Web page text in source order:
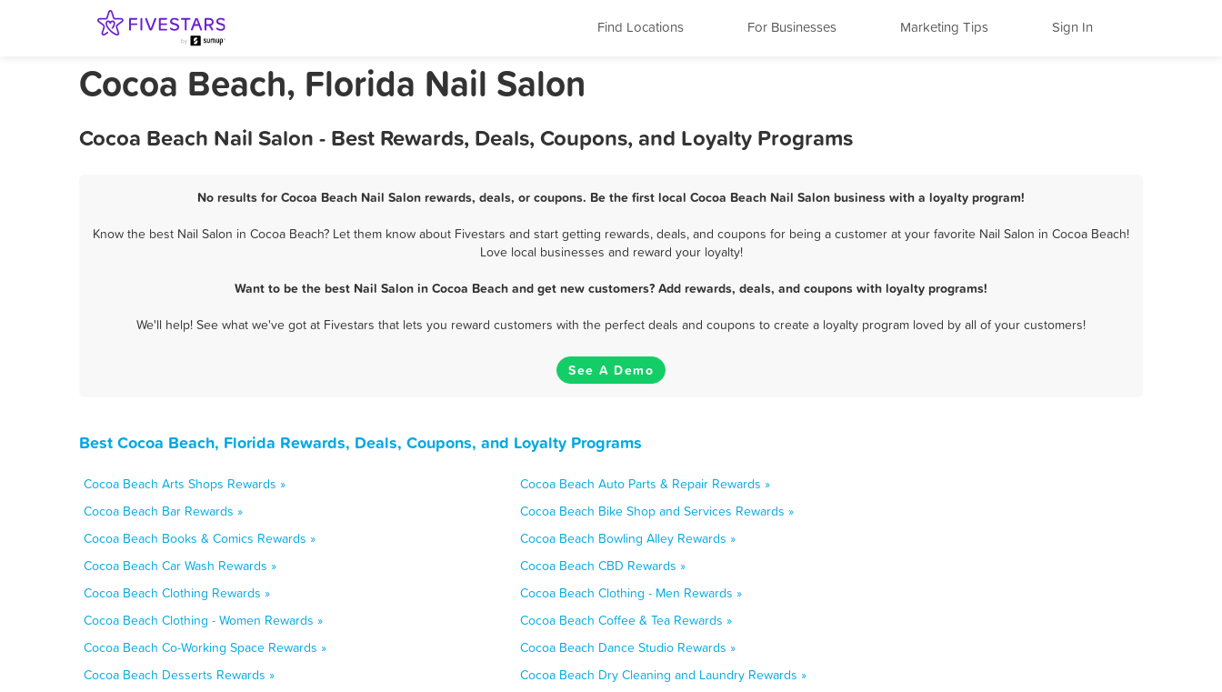
Find Locations For Businesses Marketing Tips Sign In
Cocoa Beach, Florida Nail Salon
Cocoa Beach Nail Salon - Best Rewards, Deals, Coupons, and Loyalty Programs
No results for Cocoa Beach Nail Salon rewards, deals, or coupons. Be the first local Cocoa Beach Nail Salon business with a loyalty program!
Know the best Nail Salon in Cocoa Beach? Let them know about Fivestars and start getting rewards, deals, and coupons for being a customer at your favorite Nail Salon in Cocoa Beach!
Love local businesses and reward your loyalty!
Want to be the best Nail Salon in Cocoa Beach and get new customers? Add rewards, deals, and coupons with loyalty programs!
We'll help! See what we've got at Fivestars that lets you reward customers with the perfect deals and coupons to create a loyalty program loved by all of your customers!
See A Demo
Best Cocoa Beach, Florida Rewards, Deals, Coupons, and Loyalty Programs
Cocoa Beach Arts Shops Rewards »
Cocoa Beach Auto Parts & Repair Rewards »
Cocoa Beach Bar Rewards »
Cocoa Beach Bike Shop and Services Rewards »
Cocoa Beach Books & Comics Rewards »
Cocoa Beach Bowling Alley Rewards »
Cocoa Beach Car Wash Rewards »
Cocoa Beach CBD Rewards »
Cocoa Beach Clothing Rewards »
Cocoa Beach Clothing - Men Rewards »
Cocoa Beach Clothing - Women Rewards »
Cocoa Beach Coffee & Tea Rewards »
Cocoa Beach Co-Working Space Rewards »
Cocoa Beach Dance Studio Rewards »
Cocoa Beach Desserts Rewards »
Cocoa Beach Dry Cleaning and Laundry Rewards »